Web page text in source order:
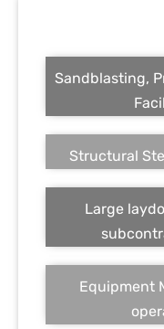
Sandblasting,
Structural
Large
Equipment